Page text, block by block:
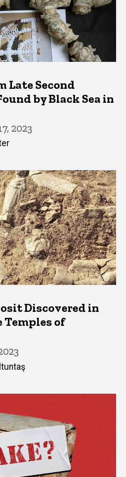
Late Second
by Black Sea in
2023
Discovered in
Temples of